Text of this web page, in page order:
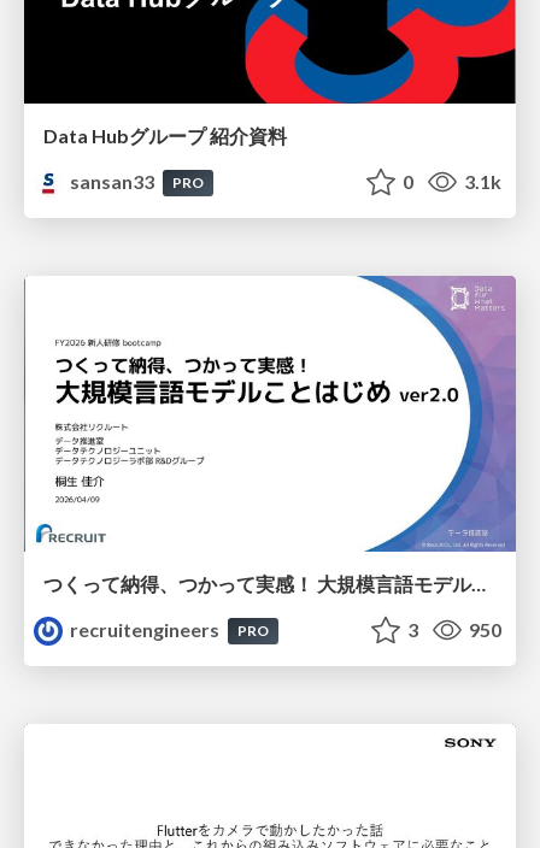
Data Hubグループ 紹介資料
sansan33
PRO 0 3.1k
つくって納得、つかって実感！ 大規模言語モデルことはじめ ver2.0
recruitengineers
PRO 3 950